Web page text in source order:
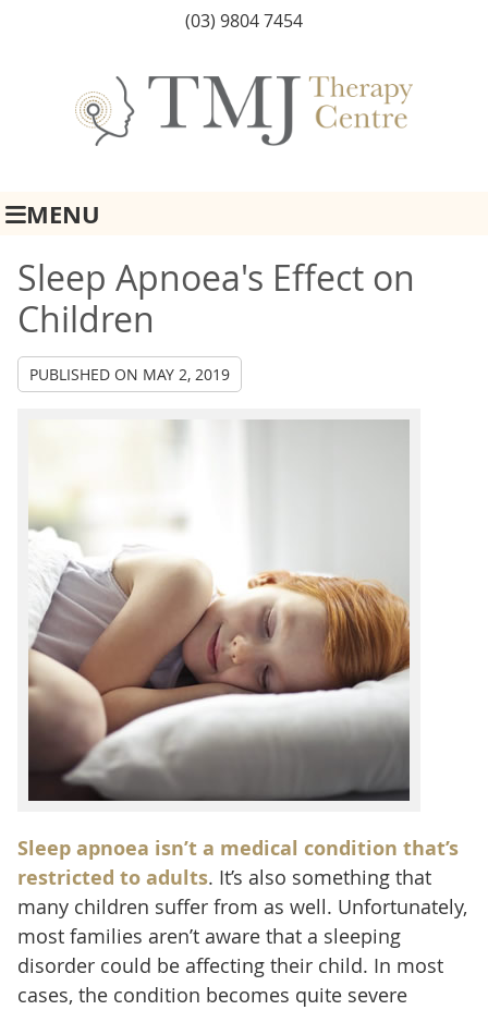
(03) 9804 7454
MENU
Sleep Apnoea's Effect on
Children
PUBLISHED ON MAY 2, 2019
Sleep apnoea isn’t a medical condition that’s
restricted to adults. It’s also something that
many children suffer from as well. Unfortunately,
most families aren’t aware that a sleeping
disorder could be affecting their child. In most
cases, the condition becomes quite severe